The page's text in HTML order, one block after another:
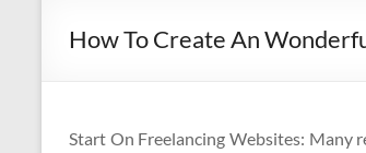
How To Create An
Start On Freelancing Websites: Many